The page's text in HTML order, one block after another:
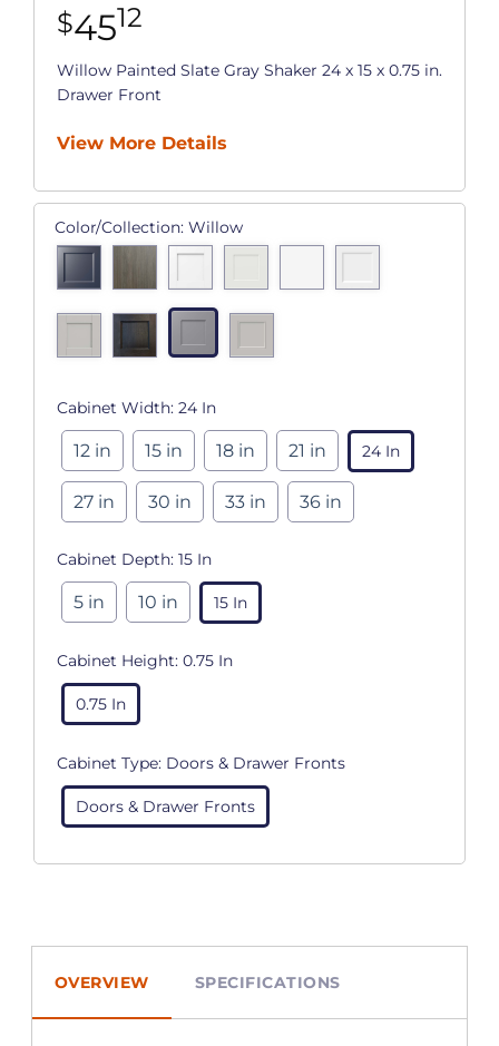
$4512
Willow Painted Slate Gray Shaker 24 x 15 x 0.75 in.
Drawer Front
View More Details
Color/Collection: Willow
Cabinet Width: 24 In
12 in 15 in 18 in 21 in 24 In
27 in 30 in 33 in 36 in
Cabinet Depth: 15 In
5 in 10 in 15 In
Cabinet Height: 0.75 In
0.75 In
Cabinet Type: Doors & Drawer Fronts
Doors & Drawer Fronts
OVERVIEW SPECIFICATIONS